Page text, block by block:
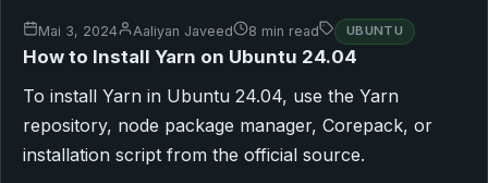
Mai 3, 2024 Aaliyan Javeed 8 min read UBUNTU
How to Install Yarn on Ubuntu 24.04
To install Yarn in Ubuntu 24.04, use the Yarn
repository, node package manager, Corepack, or
installation script from the official source.